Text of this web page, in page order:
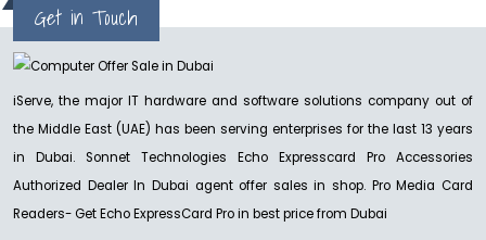
Get in Touch
iServe, the major IT hardware and software solutions company out of
the Middle East (UAE) has been serving enterprises for the last 13 years
in Dubai. Sonnet Technologies Echo Expresscard Pro Accessories
Authorized Dealer In Dubai agent offer sales in shop. Pro Media Card
Readers- Get Echo ExpressCard Pro in best price from Dubai